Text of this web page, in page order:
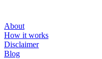
About
How it works
Disclaimer
Blog